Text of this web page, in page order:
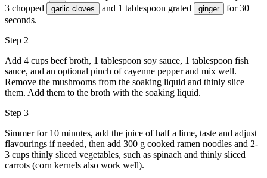
3 chopped
garlic cloves and 1 tablespoon grated ginger
for 30
seconds.
Step 2
Add 4 cups beef broth, 1 tablespoon soy sauce, 1 tablespoon fish
sauce, and an optional pinch of cayenne pepper and mix well.
Remove the mushrooms from the soaking liquid and thinly slice
them. Add them to the broth with the soaking liquid.
Step 3
Simmer for 10 minutes, add the juice of half a lime, taste and adjust
flavourings if needed, then add 300 g cooked ramen noodles and 2-
3 cups thinly sliced vegetables, such as spinach and thinly sliced
carrots (corn kernels also work well).